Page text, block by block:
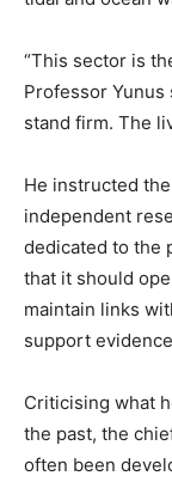
“This sector is
Professor Yunus
stand firm. The
He instructed
independent
dedicated to the
that it should
maintain links
support
Criticising what
the past, the
often been